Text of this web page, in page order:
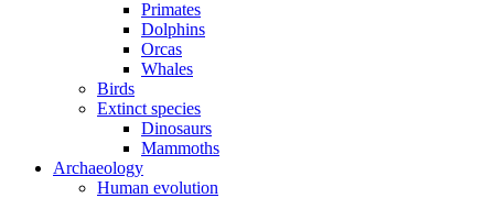
Primates
Dolphins
Orcas
Whales
Birds
Extinct species
Dinosaurs
Mammoths
Archaeology
Human evolution